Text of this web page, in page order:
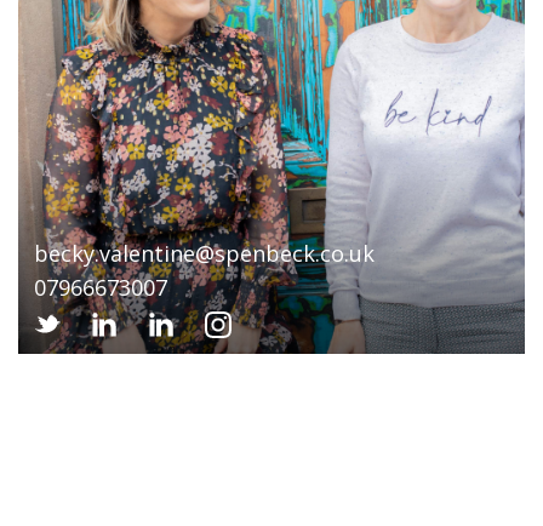
becky.valentine@spenbeck.co.uk
07966673007